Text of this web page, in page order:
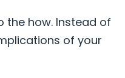
the how. Instead of
of your